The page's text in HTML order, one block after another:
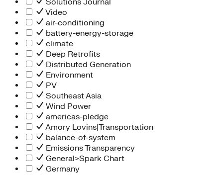
Solutions Journal
Video
air-conditioning
battery-energy-storage
climate
Deep Retrofits
Distributed Generation
Environment
PV
Southeast Asia
Wind Power
americas-pledge
Amory Lovins|Transportation
balance-of-system
Emissions Transparency
General>Spark Chart
Germany